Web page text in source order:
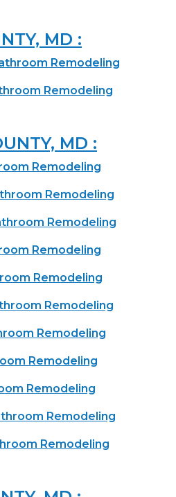
MD :
Remodeling
Remodeling
MD :
Remodeling
Remodeling
Remodeling
Remodeling
Remodeling
Remodeling
Remodeling
Remodeling
Remodeling
Remodeling
Remodeling